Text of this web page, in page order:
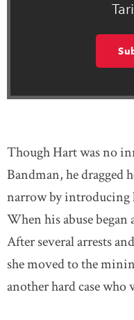
Though Hart was no
Bandman, he dragged
narrow by introducing
When his abuse
After several arrests
she moved to the
another hard case who